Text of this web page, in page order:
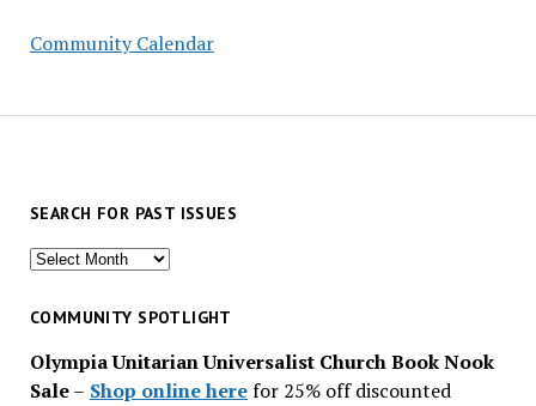
Community Calendar
SEARCH FOR PAST ISSUES
Search
past
COMMUNITY SPOTLIGHT
Olympia Unitarian Universalist Church Book Nook
Sale– Shop online herefor 25% off discounted